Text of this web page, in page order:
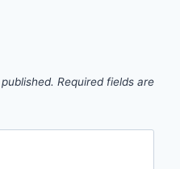
Required fields are